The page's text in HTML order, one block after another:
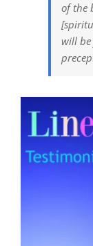
of the
will